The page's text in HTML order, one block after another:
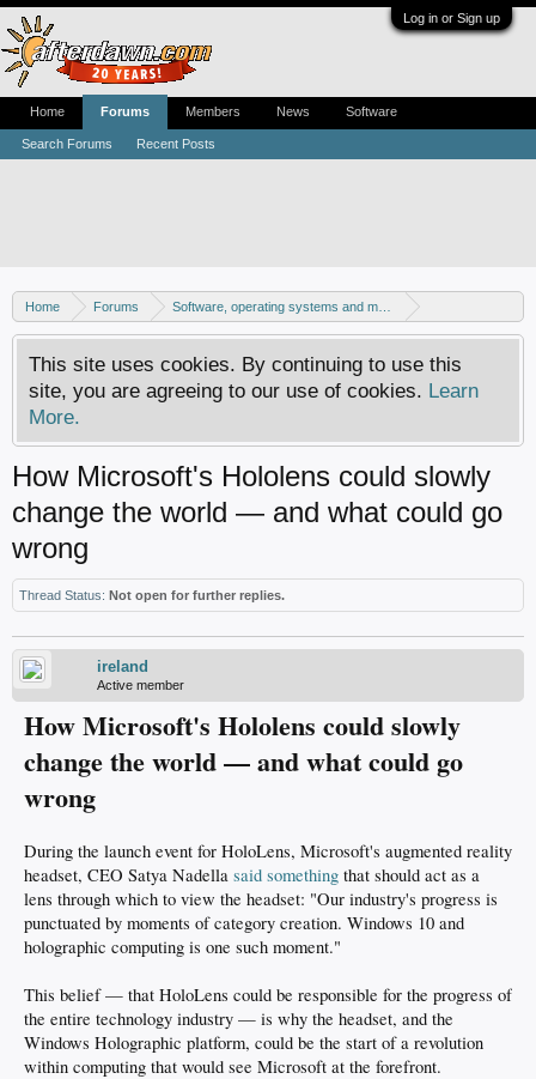
Log in or Sign up
Home Forums
Software, operating systems and more
Windows 10 forum
This site uses cookies. By continuing to use this
site, you are agreeing to our use of cookies. Learn
More.
How Microsoft's Hololens could slowly
change the world — and what could go
wrong
Thread Status: Not open for further replies.
ireland
Active member
How Microsoft's Hololens could slowly
change the world — and what could go
wrong
During the launch event for HoloLens, Microsoft's augmented reality
headset, CEO Satya Nadella said something that should act as a
lens through which to view the headset: "Our industry's progress is
punctuated by moments of category creation. Windows 10 and
holographic computing is one such moment."
This belief — that HoloLens could be responsible for the progress of
the entire technology industry — is why the headset, and the
Windows Holographic platform, could be the start of a revolution
within computing that would see Microsoft at the forefront.
Home Forums
Search Forums Recent Posts
Members News Software